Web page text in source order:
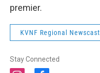
premier.
KVNF Regional Newscast
Stay Connected